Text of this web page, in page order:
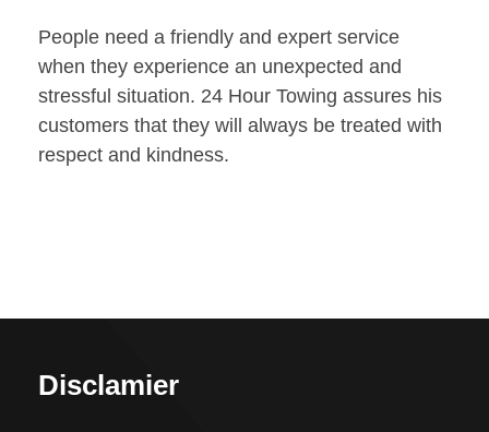
People need a friendly and expert service
when they experience an unexpected and
stressful situation. 24 Hour Towing assures his
customers that they will always be treated with
respect and kindness.
Disclamier